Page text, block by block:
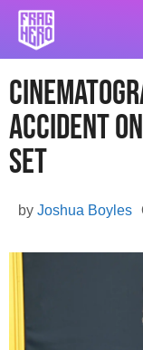
Skip
content
Accident
Set
by Joshua Boyles